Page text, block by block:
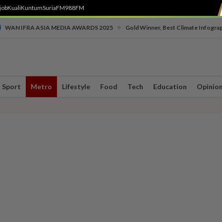
KualiKuntumSuriaFM988FM
WAN IFRA ASIA MEDIA AWARDS 2025 Gold Winner, Best Climate
Sport Metro Lifestyle Food Tech Education Opinion